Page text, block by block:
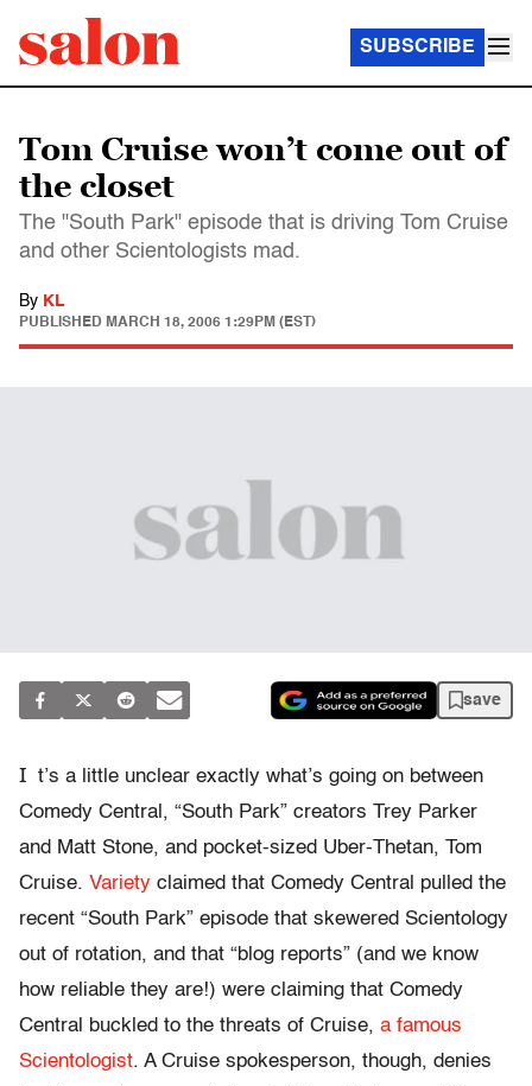
SUBSCRIBE
Tom Cruise won’t come out of
the closet
The "South Park" episode that is driving Tom Cruise
and other Scientologists mad.
By KL
PUBLISHED MARCH 18, 2006 1:29PM (EST)
save
I t’s a little unclear exactly what’s going on between
Comedy Central, “South Park” creators Trey Parker
and Matt Stone, and pocket-sized Uber-Thetan, Tom
Cruise. Variety claimed that Comedy Central pulled the
recent “South Park” episode that skewered Scientology
out of rotation, and that “blog reports” (and we know
how reliable they are!) were claiming that Comedy
Central buckled to the threats of Cruise, a famous
Scientologist. A Cruise spokesperson, though, denies